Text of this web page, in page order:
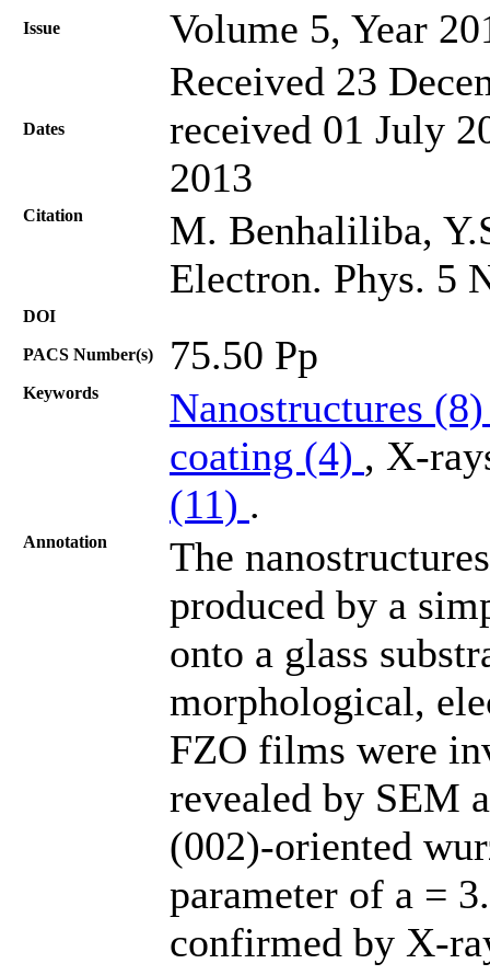
Issue Volume 5, Year
Dates
Received 23
received 01 July
2013
Citation
M. Benhaliliba,
Electron. Phys. 5
DOI
PACS Number(s) 75.50 Pp
Keywords
Nanostructures
coating (4) , X-
(11) .
Annotation
The
produced by a
onto a glass
morphological,
FZO films were
revealed by SEM
(002)-oriented
parameter of a =
confirmed by X-